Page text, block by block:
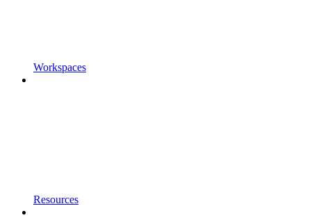
Workspaces
Resources